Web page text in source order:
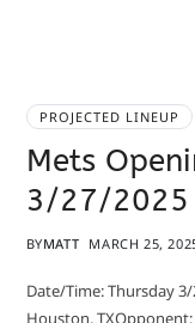
PROJECTED LINEUP
Mets
3/27/2025
BYMATT MARCH 25,
Date/Time: Thursday
Houston,